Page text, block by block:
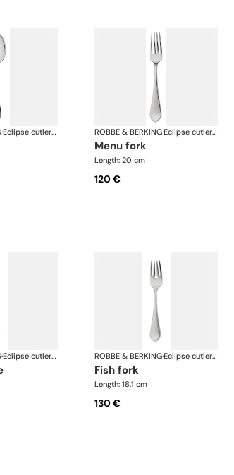
· Eclipse cutlery, silver plated ROBBE & BERKING· Eclipse cutlery, silver plated
menu fork
Length: 20 cm
120 €
· Eclipse cutlery, silver plated ROBBE & BERKING· Eclipse cutlery, silver plated
fish fork
Length: 18.1 cm
130 €